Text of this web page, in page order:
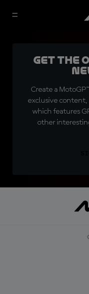
Get the
Create a
exclusive content,
which features
other